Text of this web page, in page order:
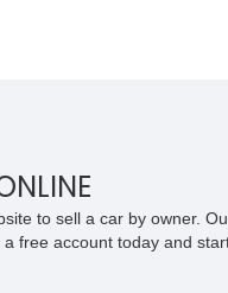
to sell a car by owner.
free account today and